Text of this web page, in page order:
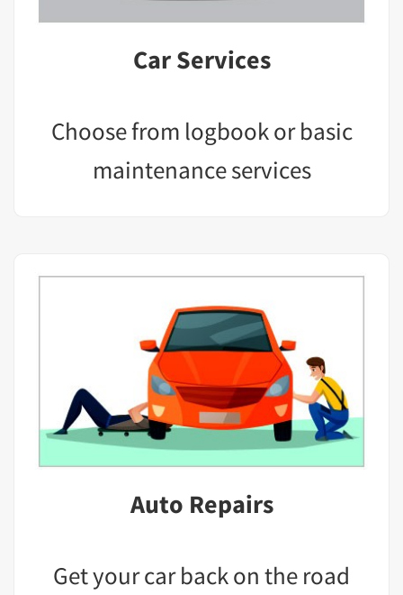
Car Services
Choose from logbook or basic
maintenance services
Auto Repairs
Get your car back on the road